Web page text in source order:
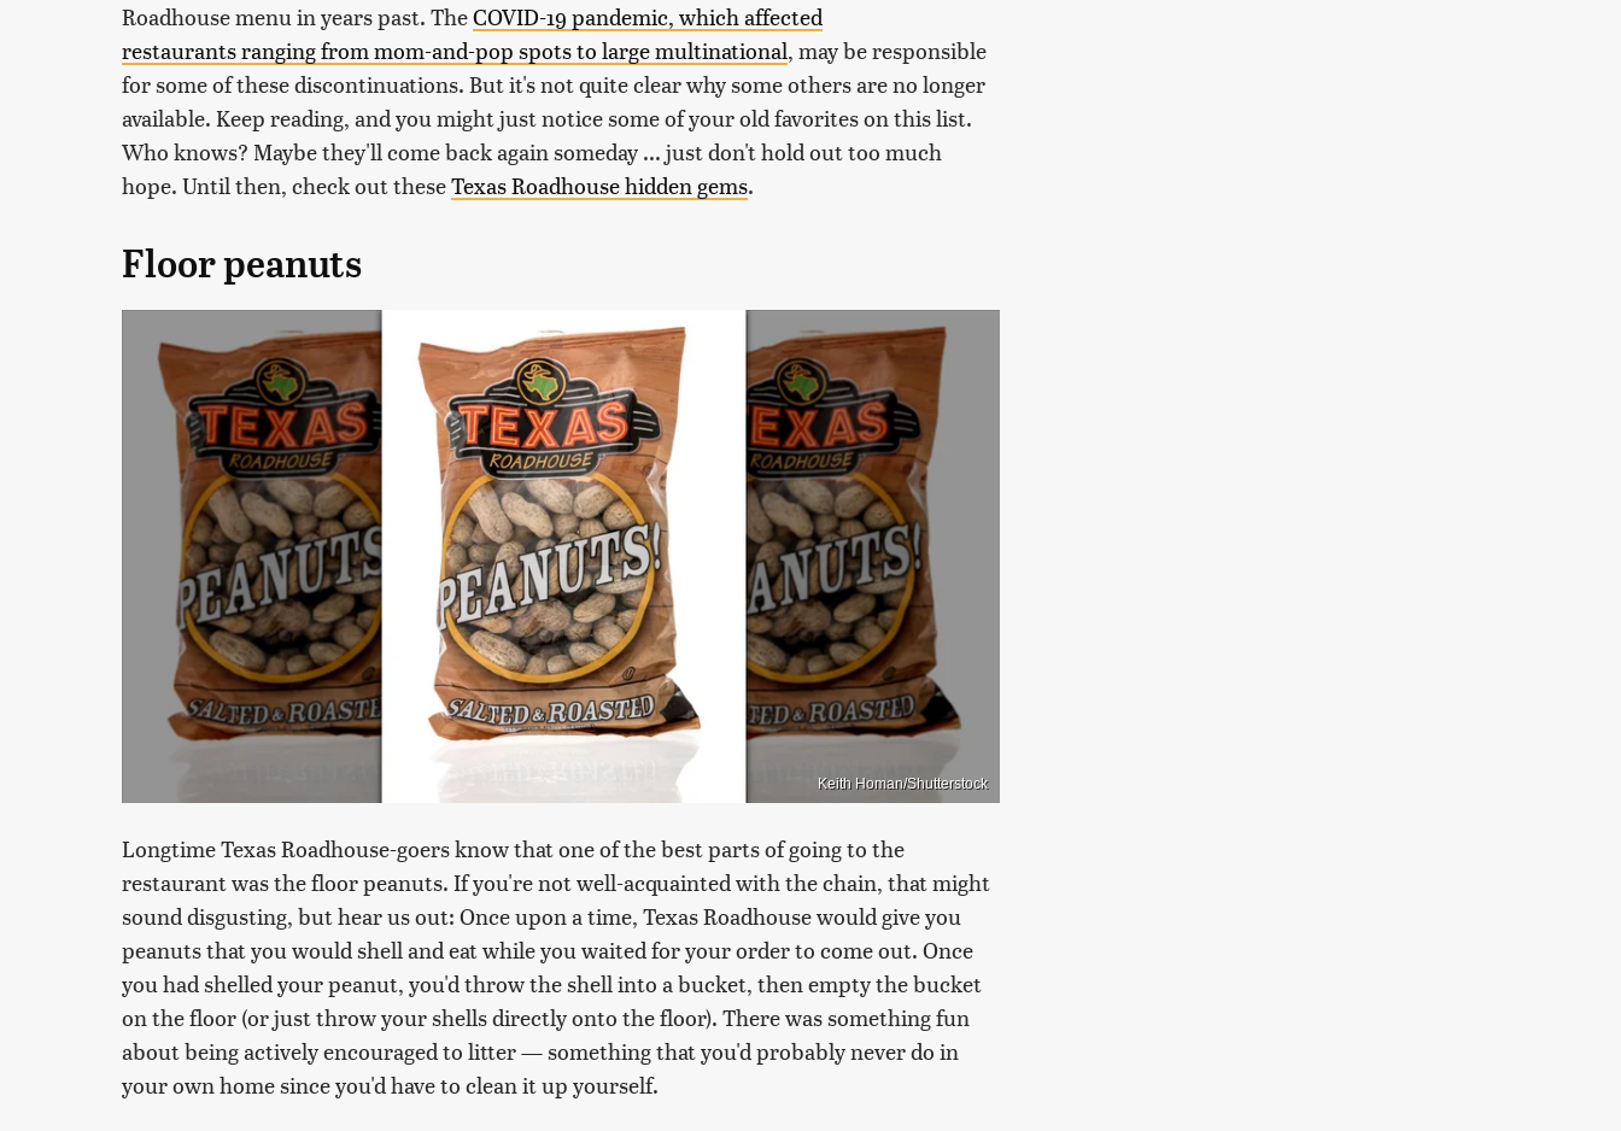
Roadhouse menu in years past. TheCOVID-19 pandemic, which affected
restaurants ranging from mom-and-pop spots to large multinational, may be responsible
for some of these discontinuations. But it's not quite clear why some others are no longer
available. Keep reading, and you might just notice some of your old favorites on this list.
Who knows? Maybe they'll come back again someday ... just don't hold out too much
hope. Until then, check out theseTexas Roadhouse hidden gems.
Floor peanuts
Keith Homan/Shutterstock
Longtime Texas Roadhouse-goers know that one of the best parts of going to the
restaurant was the floor peanuts. If you're not well-acquainted with the chain, that might
sound disgusting, but hear us out: Once upon a time, Texas Roadhouse would give you
peanuts that you would shell and eat while you waited for your order to come out. Once
you had shelled your peanut, you'd throw the shell into a bucket, then empty the bucket
on the floor (or just throw your shells directly onto the floor). There was something fun
about being actively encouraged to litter — something that you'd probably never do in
your own home since you'd have to clean it up yourself.